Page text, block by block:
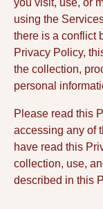
using the
there is a conflict
Privacy Policy,
the collection,
personal
Please read this
accessing any of
have read this
collection, use,
described in this